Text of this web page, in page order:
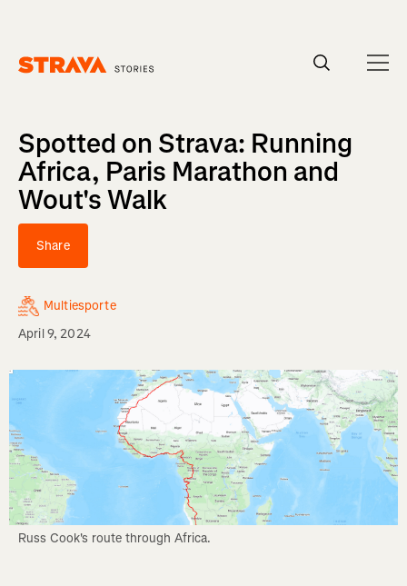
Spotted on Strava: Running
Africa, Paris Marathon and
Wout's Walk
Share
Multiesporte
April 9, 2024
Russ Cook's route through Africa.